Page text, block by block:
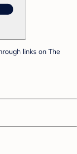
links on The